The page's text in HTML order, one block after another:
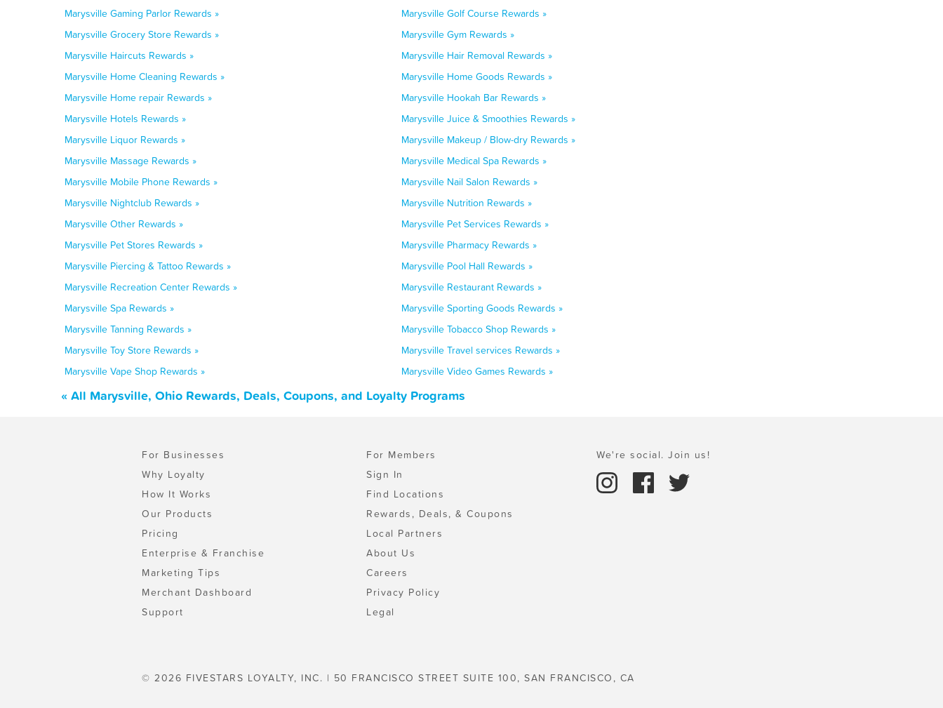
Marysville Gaming Parlor Rewards »
Marysville Golf Course Rewards »
Marysville Grocery Store Rewards »
Marysville Gym Rewards »
Marysville Haircuts Rewards »
Marysville Hair Removal Rewards »
Marysville Home Cleaning Rewards »
Marysville Home Goods Rewards »
Marysville Home repair Rewards »
Marysville Hookah Bar Rewards »
Marysville Hotels Rewards »
Marysville Juice & Smoothies Rewards »
Marysville Liquor Rewards »
Marysville Makeup / Blow-dry Rewards »
Marysville Massage Rewards »
Marysville Medical Spa Rewards »
Marysville Mobile Phone Rewards »
Marysville Nail Salon Rewards »
Marysville Nightclub Rewards »
Marysville Nutrition Rewards »
Marysville Other Rewards »
Marysville Pet Services Rewards »
Marysville Pet Stores Rewards »
Marysville Pharmacy Rewards »
Marysville Piercing & Tattoo Rewards »
Marysville Pool Hall Rewards »
Marysville Recreation Center Rewards »
Marysville Restaurant Rewards »
Marysville Spa Rewards »
Marysville Sporting Goods Rewards »
Marysville Tanning Rewards »
Marysville Tobacco Shop Rewards »
Marysville Toy Store Rewards »
Marysville Travel services Rewards »
Marysville Vape Shop Rewards »
Marysville Video Games Rewards »
« All Marysville, Ohio Rewards, Deals, Coupons, and Loyalty Programs
For Businesses
Why Loyalty
How It Works
Our Products
Pricing
Enterprise & Franchise
Marketing Tips
Merchant Dashboard
Support
For Members
Sign In
Find Locations
Rewards, Deals, & Coupons
Local Partners
About Us
Careers
Privacy Policy
Legal
We're social. Join us!
© 2026 FIVESTARS LOYALTY, INC. | 50 FRANCISCO STREET SUITE 100, SAN FRANCISCO, CA